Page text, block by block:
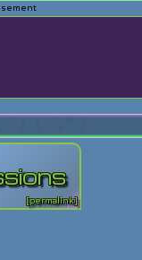
[permalink]